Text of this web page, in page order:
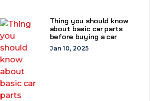
Thing you should know
about basic car parts
before buying a car
Jan 10, 2025